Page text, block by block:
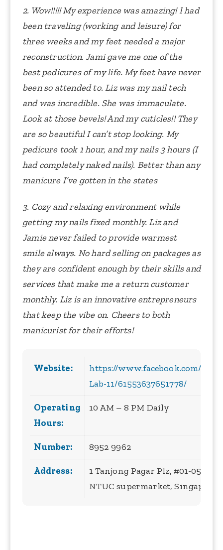
2. Wow!!!!! My experience was amazing! I had
been traveling (working and leisure) for
three weeks and my feet needed a major
reconstruction. Jami gave me one of the
best pedicures of my life. My feet have never
been so attended to. Liz was my nail tech
and was incredible. She was immaculate.
Look at those bevels! And my cuticles!! They
are so beautiful I can’t stop looking. My
pedicure took 1 hour, and my nails 3 hours (I
had completely naked nails). Better than any
manicure I’ve gotten in the states
3. Cozy and relaxing environment while
getting my nails fixed monthly. Liz and
Jamie never failed to provide warmest
smile always. No hard selling on packages as
they are confident enough by their skills and
services that make me a return customer
monthly. Liz is an innovative entrepreneurs
that keep the vibe on. Cheers to both
manicurist for their efforts!
Website:
https://www.facebook.com/
Lab-11/61553637651778/
Operating
Hours:
10 AM – 8 PM Daily
Number: 8952 9962
Address:
1 Tanjong Pagar Plz, #01-05
NTUC supermarket, Singapore